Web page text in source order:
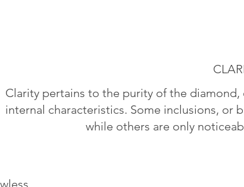
Clarity pertains to the purity of the
internal characteristics. Some inclusions, or
while others are only